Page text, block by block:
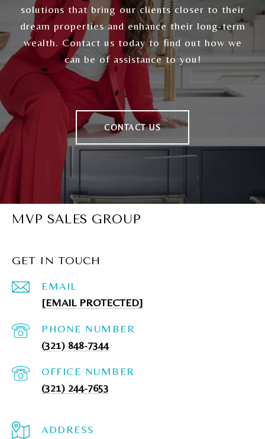
solutions that bring our clients closer to their
dream properties and enhance their long-term
wealth. Contact us today to find out how we
can be of assistance to you!
CONTACT US
MVP SALES GROUP
GET IN TOUCH
EMAIL
[EMAIL PROTECTED]
PHONE NUMBER
(321) 848-7344
(321) 244-7653
ADDRESS